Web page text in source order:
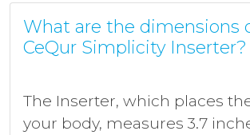
What are the dimensions
CeQur Simplicity Inserter?
The Inserter, which places
your body, measures 3.7